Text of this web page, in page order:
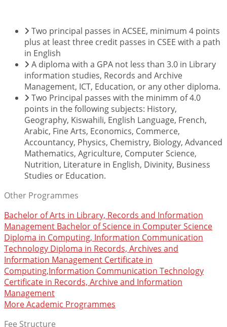
Two principal passes in ACSEE, minimum 4 points
plus at least three credit passes in CSEE with a path
in English
A diploma with a GPA not less than 3.0 in Library
information studies, Records and Archive
Management, ICT, Education, or any other diploma.
Two Principal passes with the minimm of 4.0
points in the following subjects: History,
Geography, Kiswahili, English Language, French,
Arabic, Fine Arts, Economics, Commerce,
Accountancy, Physics, Chemistry, Biology, Advanced
Mathematics, Agriculture, Computer Science,
Nutrition, Literature in English, Divinity, Business
Studies or Education.
Other Programmes
Bachelor of Arts in Library, Records and Information
Management Bachelor of Science in Computer Science
Diploma in Computing, Information Communication
Technology Diploma in Records, Archives and
Information Management Certificate in
Computing,Information Communication Technology
Certificate in Records, Archive and Information
Management
More Academic Programmes
Fee Structure